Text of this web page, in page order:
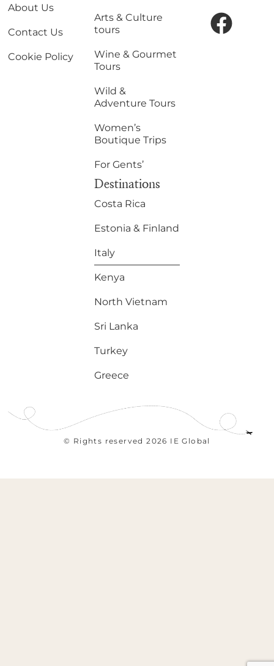
About Us
Contact Us
Cookie Policy
Arts & Culture
tours
Wine & Gourmet
Tours
Wild &
Adventure Tours
Women’s
Boutique Trips
For Gents’
Destinations
Costa Rica
Estonia & Finland
Italy
Kenya
North Vietnam
Sri Lanka
Turkey
Greece
© Rights reserved 2026 IE Global